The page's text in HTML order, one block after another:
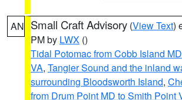
AN Small Craft Advisory (View Text)
PM by LWX ()
Tidal Potomac from Cobb Island
VA, Tangier Sound and the inland
surrounding Bloodsworth Island,
from Drum Point MD to Smith Point